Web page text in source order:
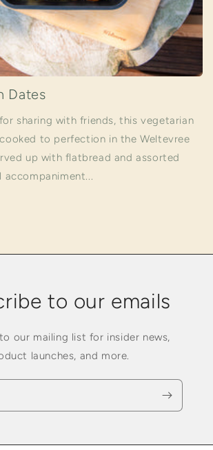
Dates
sharing with friends, this vegetarian
to perfection in the Weltevree
up with flatbread and assorted
to our emails
our mailing list for insider news,
launches, and more.